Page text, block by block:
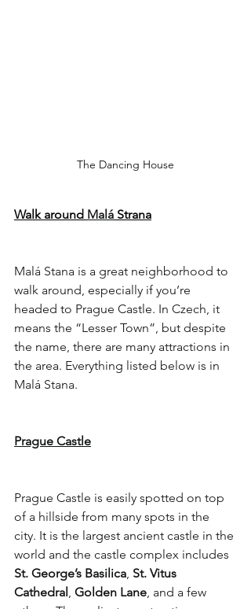
The Dancing House
Walk around Malá Strana
Malá Stana is a great neighborhood to
walk around, especially if you’re
headed to Prague Castle. In Czech, it
means the “Lesser Town”, but despite
the name, there are many attractions in
the area. Everything listed below is in
Malá Stana.
Prague Castle
Prague Castle is easily spotted on top
of a hillside from many spots in the
city. It is the largest ancient castle in the
world and the castle complex includes
St. George’s Basilica, St. Vitus
Cathedral, Golden Lane, and a few